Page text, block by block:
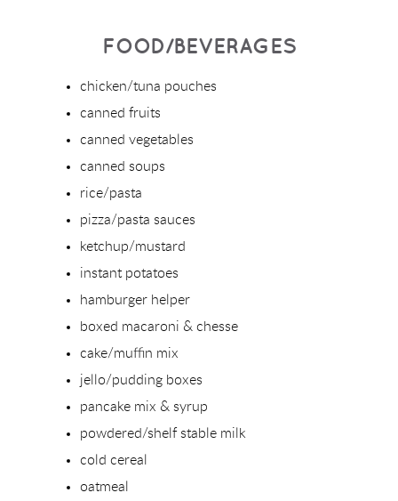
FOOD/BEVERAGES
chicken/tuna pouches
canned fruits
canned vegetables
canned soups
rice/pasta
pizza/pasta sauces
ketchup/mustard
instant potatoes
hamburger helper
boxed macaroni & chesse
cake/muffin mix
jello/pudding boxes
pancake mix & syrup
powdered/shelf stable milk
cold cereal
oatmeal